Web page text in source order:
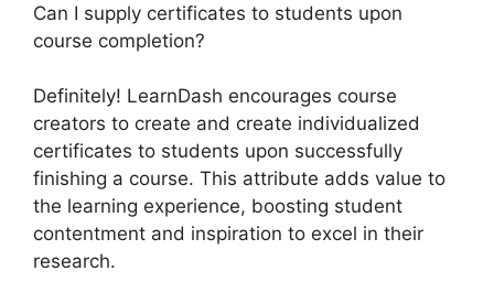
Can I supply certificates to students upon
course completion?
Definitely! LearnDash encourages course
creators to create and create individualized
certificates to students upon successfully
finishing a course. This attribute adds value to
the learning experience, boosting student
contentment and inspiration to excel in their
research.